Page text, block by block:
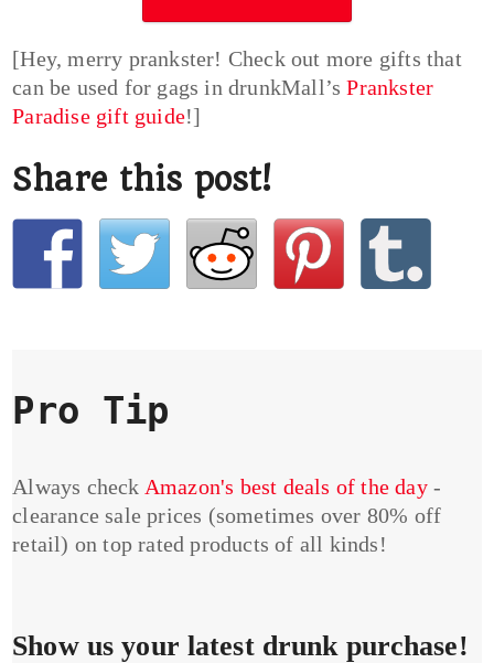
[Hey, merry prankster! Check out more gifts that
can be used for gags in drunkMall’sPrankster
Paradise gift guide!]
Share this post!
Pro Tip
Always check Amazon's best deals of the day-
clearance sale prices (sometimes over 80% off
retail) on top rated products of all kinds!
Show us your latest drunk purchase!